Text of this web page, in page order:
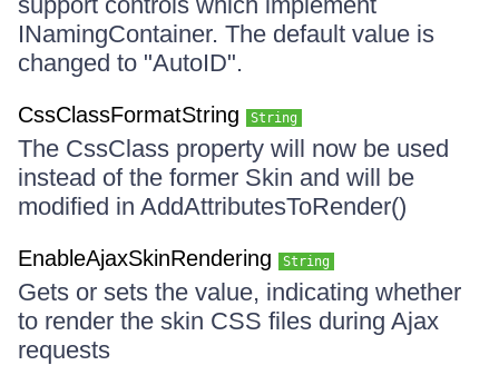
INamingContainer. The default value is
changed to "AutoID".
CssClassFormatString String
The CssClass property will now be used
instead of the former Skin and will be
modified in AddAttributesToRender()
EnableAjaxSkinRendering String
Gets or sets the value, indicating whether
to render the skin CSS files during Ajax
requests